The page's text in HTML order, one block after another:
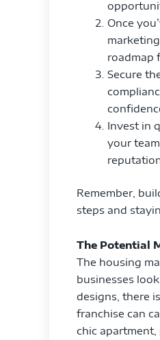
Once
roadmap
Secure
Invest in
your
Remember,
steps and
The Potential
The housing
businesses
designs, there
franchise can
chic